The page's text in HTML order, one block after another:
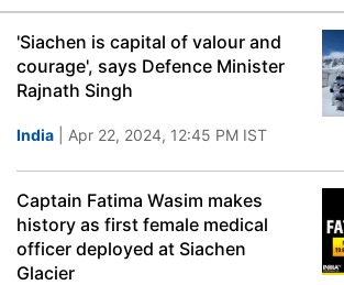
'Siachen is capital of valour and
courage', says Defence Minister
Rajnath Singh
India | Apr 22, 2024, 12:45 PM IST
Captain Fatima Wasim makes
history as first female medical
officer deployed at Siachen
Glacier